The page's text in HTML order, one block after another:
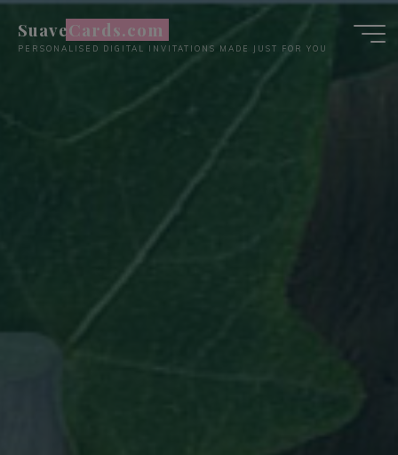
content
SuaveCards.com
PERSONALISED DIGITAL INVITATIONS MADE JUST FOR YOU